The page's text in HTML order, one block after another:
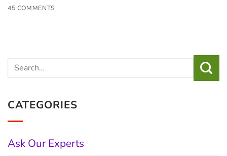
45 COMMENTS
CATEGORIES
Ask Our Experts